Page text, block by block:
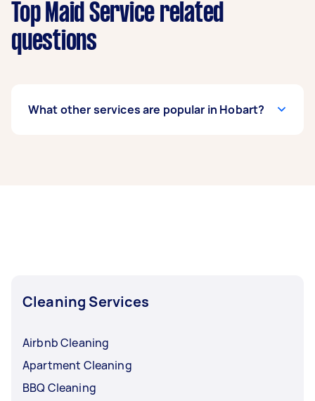
Top Maid Service related
questions
What other services are popular in Hobart?
Cleaning Services
Airbnb Cleaning
Apartment Cleaning
BBQ Cleaning